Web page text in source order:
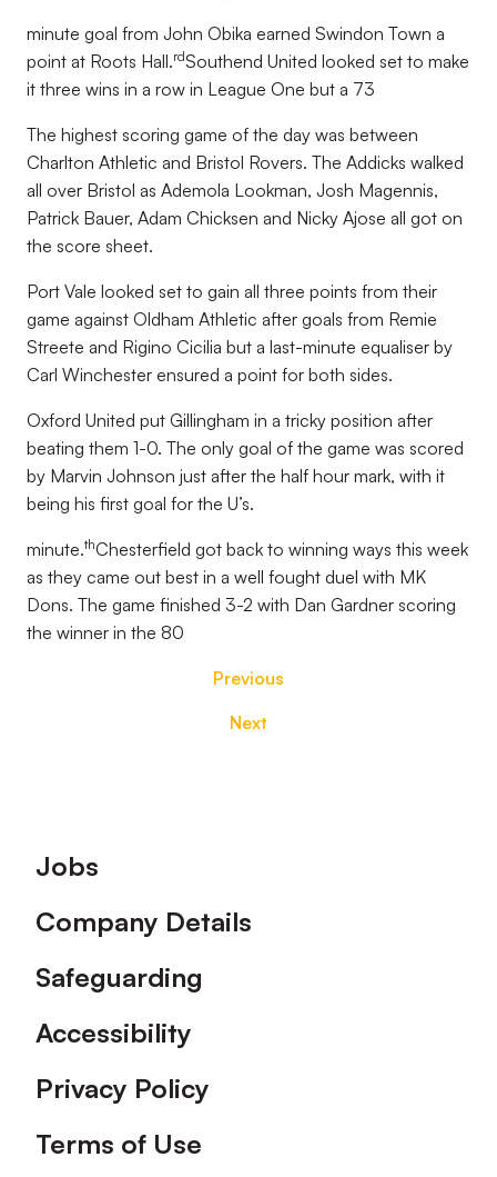
minute goal from John Obika earned Swindon Town a
point at Roots Hall.rdSouthend United looked set to make
it three wins in a row in League One but a 73
The highest scoring game of the day was between
Charlton Athletic and Bristol Rovers. The Addicks walked
all over Bristol as Ademola Lookman, Josh Magennis,
Patrick Bauer, Adam Chicksen and Nicky Ajose all got on
the score sheet.
Port Vale looked set to gain all three points from their
game against Oldham Athletic after goals from Remie
Streete and Rigino Cicilia but a last-minute equaliser by
Carl Winchester ensured a point for both sides.
Oxford United put Gillingham in a tricky position after
beating them 1-0. The only goal of the game was scored
by Marvin Johnson just after the half hour mark, with it
being his first goal for the U’s.
minute.thChesterfield got back to winning ways this week
as they came out best in a well fought duel with MK
Dons. The game finished 3-2 with Dan Gardner scoring
the winner in the 80
Previous
Next
Footer
Jobs
Company Details
Safeguarding
Accessibility
Privacy Policy
Terms of Use